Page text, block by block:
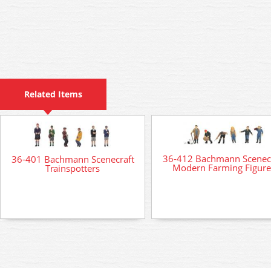
Related Items
36-401 Bachmann Scenecraft
Trainspotters
36-412 Bachmann
Modern Farming